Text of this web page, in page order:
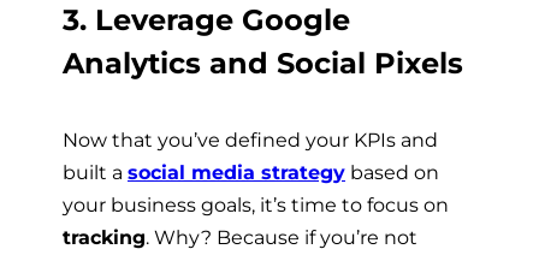
3. Leverage Google
Analytics and Social Pixels
Now that you’ve defined your KPIs and
built a social media strategy based on
your business goals, it’s time to focus on
tracking. Why? Because if you’re not